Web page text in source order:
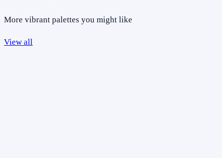
More vibrant palettes you might like
View all